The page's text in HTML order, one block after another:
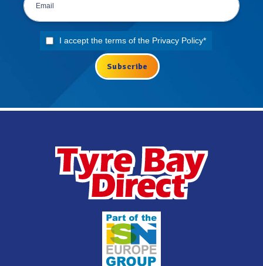
I accept the terms of the Privacy Policy*